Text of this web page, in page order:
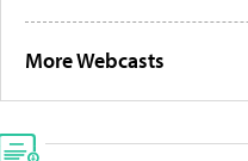
More Webcasts